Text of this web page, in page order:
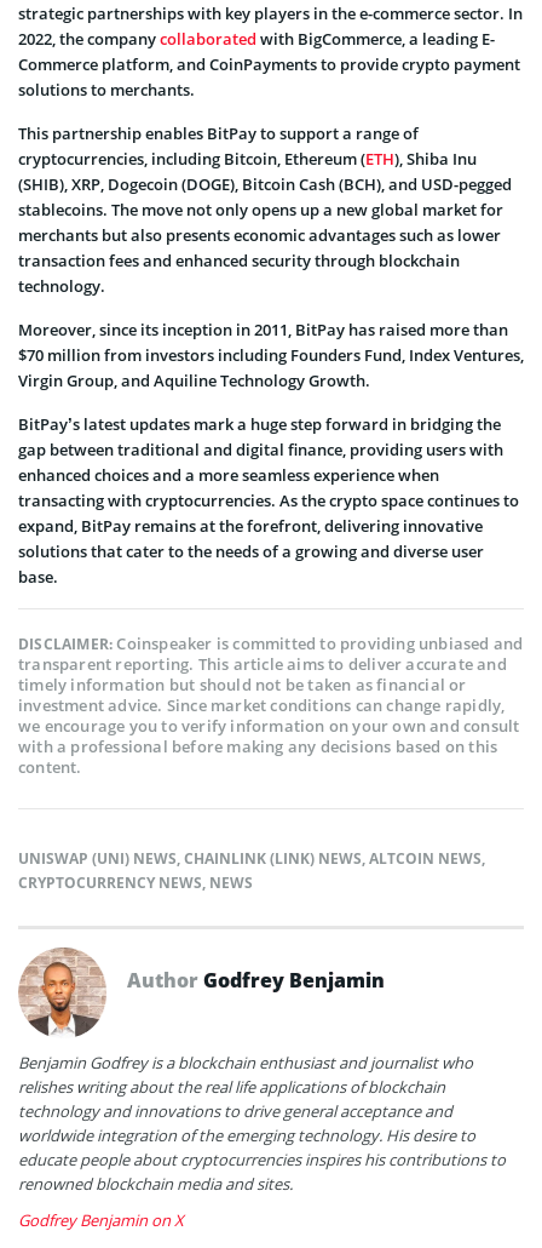
strategic partnerships with key players in the e-commerce sector. In
2022, the companycollaborated with BigCommerce, a leading E-
Commerce platform, and CoinPayments to provide crypto payment
solutions to merchants.
This partnership enables BitPay to support a range of
cryptocurrencies, including Bitcoin, Ethereum (ETH), Shiba Inu
(SHIB), XRP, Dogecoin (DOGE), Bitcoin Cash (BCH), and USD-pegged
stablecoins. The move not only opens up a new global market for
merchants but also presents economic advantages such as lower
transaction fees and enhanced security through blockchain
technology.
Moreover, since its inception in 2011, BitPay has raised more than
$70 million from investors including Founders Fund, Index Ventures,
Virgin Group, and Aquiline Technology Growth.
BitPay’s latest updates mark a huge step forward in bridging the
gap between traditional and digital finance, providing users with
enhanced choices and a more seamless experience when
transacting with cryptocurrencies. As the crypto space continues to
expand, BitPay remains at the forefront, delivering innovative
solutions that cater to the needs of a growing and diverse user
base.
DISCLAIMER:Coinspeaker is committed to providing unbiased and
transparent reporting. This article aims to deliver accurate and
timely information but should not be taken as financial or
investment advice. Since market conditions can change rapidly,
we encourage you to verify information on your own and consult
with a professional before making any decisions based on this
content.
UNISWAP (UNI) NEWS,CHAINLINK (LINK) NEWS,ALTCOIN NEWS,
CRYPTOCURRENCY NEWS, NEWS
AuthorGodfrey Benjamin
Benjamin Godfrey is a blockchain enthusiast and journalist who
relishes writing about the real life applications of blockchain
technology and innovations to drive general acceptance and
worldwide integration of the emerging technology. His desire to
educate people about cryptocurrencies inspires his contributions to
renowned blockchain media and sites.
Godfrey Benjamin on X